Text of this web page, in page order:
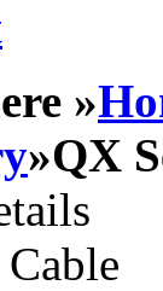
»
»QX